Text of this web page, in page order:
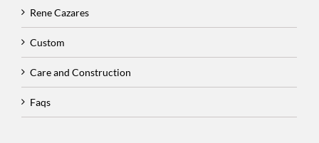
Rene Cazares
Custom
Care and Construction
Faqs